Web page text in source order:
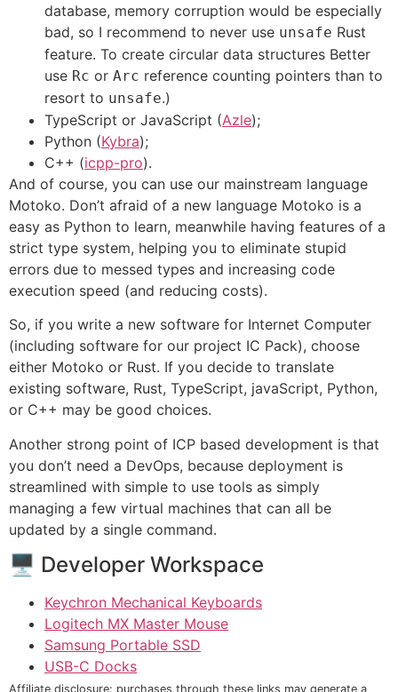
database, memory corruption would be especially
bad, so I recommend to never use unsafe Rust
feature. To create circular data structures Better
use Rc or Arc reference counting pointers than to
resort to unsafe.)
TypeScript or JavaScript (Azle);
Python (Kybra);
C++ (icpp-pro).
And of course, you can use our mainstream language
Motoko. Don’t afraid of a new language Motoko is a
easy as Python to learn, meanwhile having features of a
strict type system, helping you to eliminate stupid
errors due to messed types and increasing code
execution speed (and reducing costs).
So, if you write a new software for Internet Computer
(including software for our project IC Pack), choose
either Motoko or Rust. If you decide to translate
existing software, Rust, TypeScript, javaScript, Python,
or C++ may be good choices.
Another strong point of ICP based development is that
you don’t need a DevOps, because deployment is
streamlined with simple to use tools as simply
managing a few virtual machines that can all be
updated by a single command.
🖥 Developer Workspace
Keychron Mechanical Keyboards
Logitech MX Master Mouse
Samsung Portable SSD
USB-C Docks
Affiliate disclosure: purchases through these links may generate a